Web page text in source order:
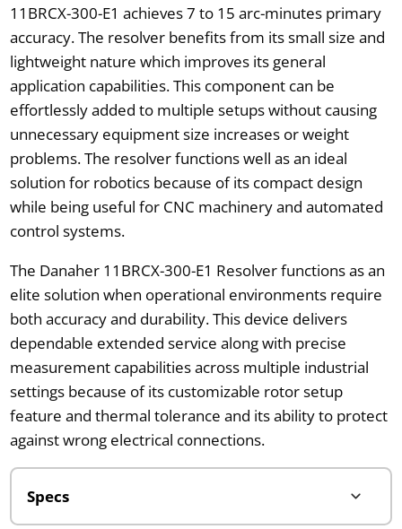
11BRCX-300-E1 achieves 7 to 15 arc-minutes primary
accuracy. The resolver benefits from its small size and
lightweight nature which improves its general
application capabilities. This component can be
effortlessly added to multiple setups without causing
unnecessary equipment size increases or weight
problems. The resolver functions well as an ideal
solution for robotics because of its compact design
while being useful for CNC machinery and automated
control systems.
The Danaher 11BRCX-300-E1 Resolver functions as an
elite solution when operational environments require
both accuracy and durability. This device delivers
dependable extended service along with precise
measurement capabilities across multiple industrial
settings because of its customizable rotor setup
feature and thermal tolerance and its ability to protect
against wrong electrical connections.